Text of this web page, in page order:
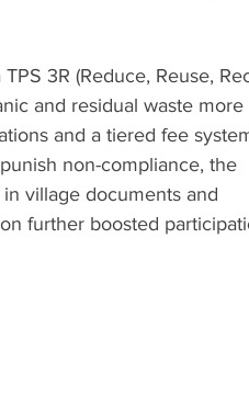
3R (Reduce, Reuse,
and residual waste more
and a tiered fee
non-compliance, the
village documents and
further boosted